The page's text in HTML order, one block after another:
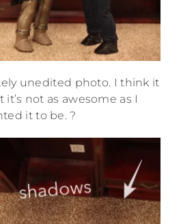
unedited photo. I think it
not as awesome as I
it to be. ?